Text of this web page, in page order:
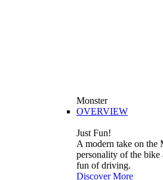
Monster
OVERVIEW
Just Fun!
A modern take on the
personality of the bike
fun of driving.
Discover More